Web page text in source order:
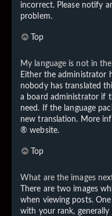
incorrect. Please notify
problem.
Top
My language is not in
Either the administrator
nobody has translated
a board administrator if
need. If the language
new translation. More
® website.
Top
What are the images
There are two images
when viewing posts.
with your rank,